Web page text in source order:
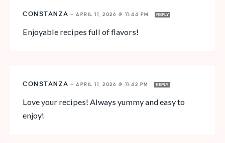
CONSTANZA — APRIL 11, 2026 @ 11:44 PM REPLY
Enjoyable recipes full of flavors!
CONSTANZA — APRIL 11, 2026 @ 11:42 PM REPLY
Love your recipes! Always yummy and easy to
enjoy!